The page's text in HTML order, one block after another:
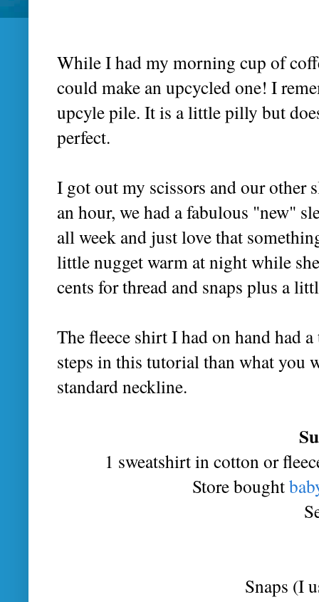
While I had my morning cup of
could make an upcycled one! I
upcyle pile. It is a little pilly but
perfect.
I got out my scissors and our other
an hour, we had a fabulous "new"
all week and just love that
little nugget warm at night while
cents for thread and snaps plus a
The fleece shirt I had on hand had
steps in this tutorial than what you
standard neckline.
1 sweatshirt in cotton or
Store bought
Snaps (I